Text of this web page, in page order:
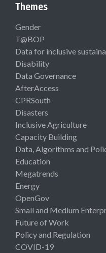
Themes
Gender
T@BOP
Data for inclusive
Disability
Data Governance
AfterAccess
CPRSouth
Disasters
Inclusive Agriculture
Capacity Building
Data, Algorithms and
Education
Megatrends
Energy
OpenGov
Small and Medium
Future of Work
Policy and Regulation
COVID-19